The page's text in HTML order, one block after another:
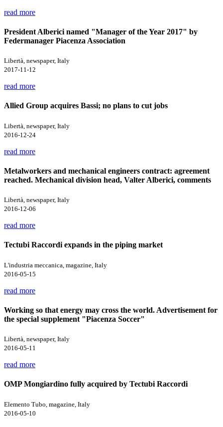
read more
President Alberici named "Manager of the Year 2017" by
Federmanager Piacenza Association
Libertà, newspaper, Italy
2017-11-12
read more
Allied Group acquires Bassi; no plans to cut jobs
Libertà, newspaper, Italy
2016-12-24
read more
Metalworkers and mechanical engineers contract: agreement
reached. Mechanical division head, Valter Alberici, comments
Libertà, newspaper, Italy
2016-12-06
read more
Tectubi Raccordi expands in the piping market
L'industria meccanica, magazine, Italy
2016-05-15
read more
Working so that energy may cross the world. Advertisement for
the special supplement "Piacenza Soccer"
Libertà, newspaper, Italy
2016-05-11
read more
OMP Mongiardino fully acquired by Tectubi Raccordi
Elemento Tubo, magazine, Italy
2016-05-10